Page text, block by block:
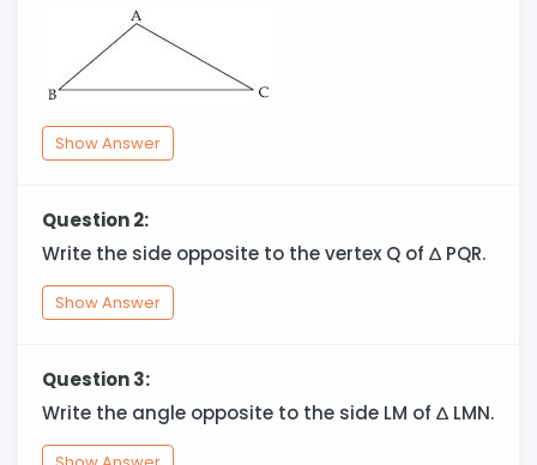
Show Answer
Question 2:
Write the side opposite to the vertex Q of ∆ PQR.
Show Answer
Question 3:
Write the angle opposite to the side LM of ∆ LMN.